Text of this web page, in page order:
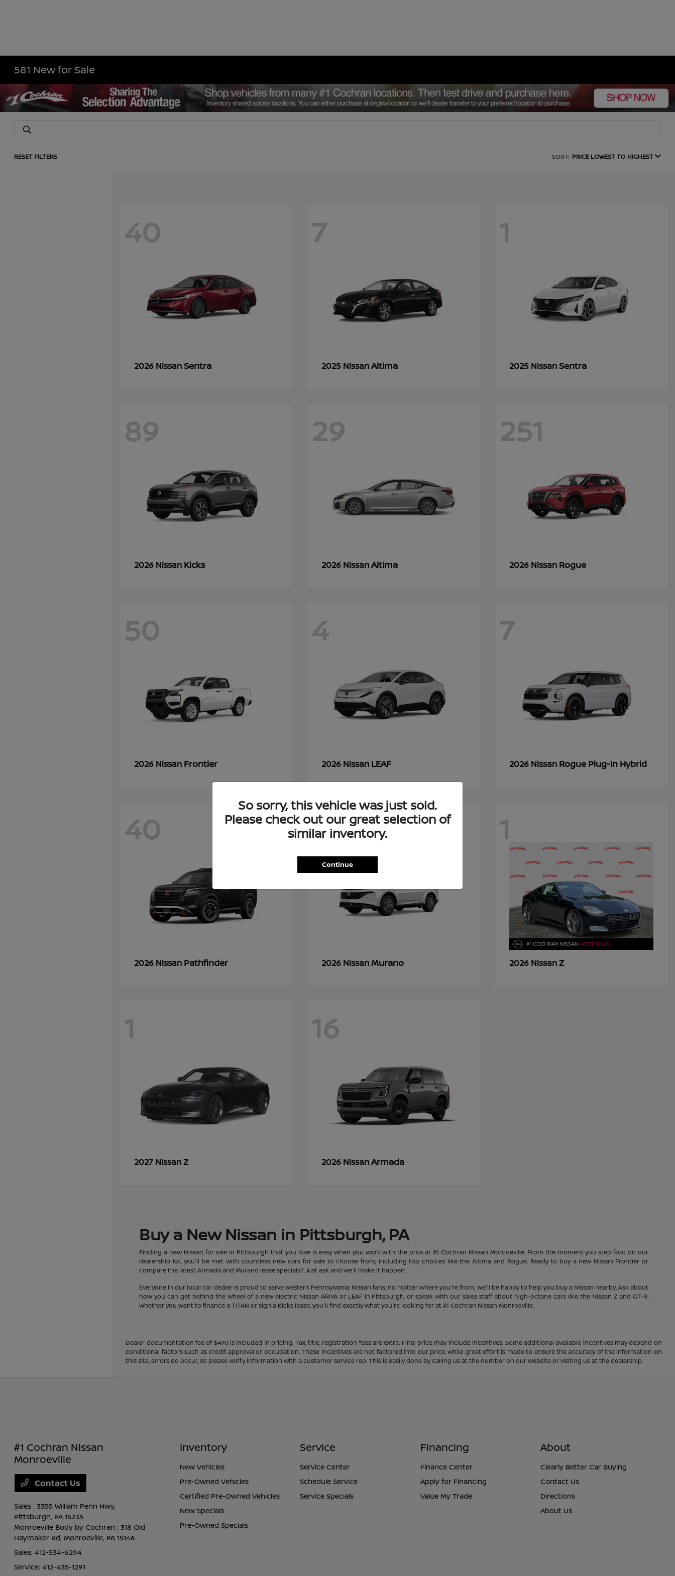
581 New for Sale
RESET FILTERS SORT: PRICE LOWEST TO HIGHEST
40
2026 NissanSentra
7
2025 NissanAltima
1
2025 NissanSentra
89
2026 Nissan Kicks
29
2026 NissanAltima
251
2026 Nissan Rogue
50
2026 Nissan Frontier
4
2026 Nissan LEAF
7
2026 Nissan Rogue Plug-In Hybrid
40
2026 Nissan Pathfinder
45
2026 NissanMurano
1
2026 NissanZ
1
2027 NissanZ
16
2026 NissanArmada
Buy a New Nissan in Pittsburgh, PA
Finding a new Nissan for sale in Pittsburgh that you love is easy when you work with the pros at #1 Cochran Nissan Monroeville. From the moment you step foot on our
dealership lot, you'll be met with countless new cars for sale to choose from, including top choices like the Altima and Rogue. Ready to buy a new Nissan Frontier or
compare the latest Armada and Murano lease specials? Just ask and we'll make it happen.
Everyone in our local car dealer is proud to serve western Pennsylvania Nissan fans, no matter where you're from, we'll be happy to help you buy a Nissan nearby. Ask about
how you can get behind the wheel of a new electric Nissan ARIYA or LEAF in Pittsburgh, or speak with our sales staff about high-octane cars like the Nissan Z and GT-R.
Whether you want to finance a TITAN or sign a Kicks lease, you'll find exactly what you're looking for at #1 Cochran Nissan Monroeville.
Dealer documentation fee of $490 is included in pricing. Tax, title, registration fees are extra. Final price may include incentives. Some additional available incentives may depend on
conditional factors such as credit approval or occupation. These incentives are not factored into our price. While great effort is made to ensure the accuracy of the information on
this site, errors do occur, so please verify information with a customer service rep. This is easily done by calling us at the number on our website or visiting us at the dealership.
So sorry, this vehicle was just sold.
Please check out our great selection of
similar inventory.
Continue
#1 Cochran Nissan
Monroeville
Contact Us
Sales : 3355 William Penn Hwy,
Pittsburgh, PA 15235
Monroeville Body by Cochran : 318 Old
Haymaker Rd,Monroeville, PA 15146
Sales:412-534-6294
Service:412-435-1291
Inventory
New Vehicles
Pre-Owned Vehicles
Certified Pre-Owned Vehicles
New Specials
Pre-Owned Specials
Service
Service Center
Schedule Service
Service Specials
Financing
Finance Center
Apply for Financing
Value My Trade
About
Clearly Better Car Buying
Contact Us
Directions
About Us